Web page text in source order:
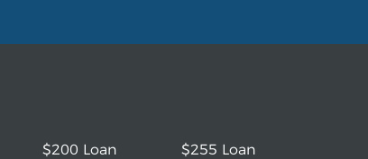
$200 Loan
$255 Loan